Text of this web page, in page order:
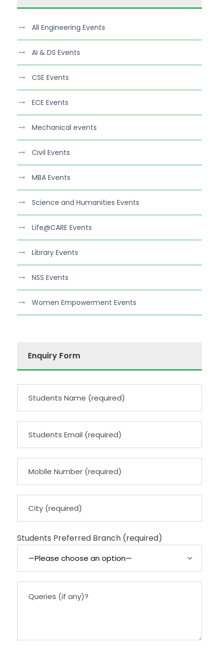
All Engineering Events
AI & DS Events
CSE Events
ECE Events
Mechanical events
Civil Events
MBA Events
Science and Humanities Events
Life@CARE Events
Library Events
NSS Events
Women Empowerment Events
Enquiry Form
Students Preferred Branch (required)